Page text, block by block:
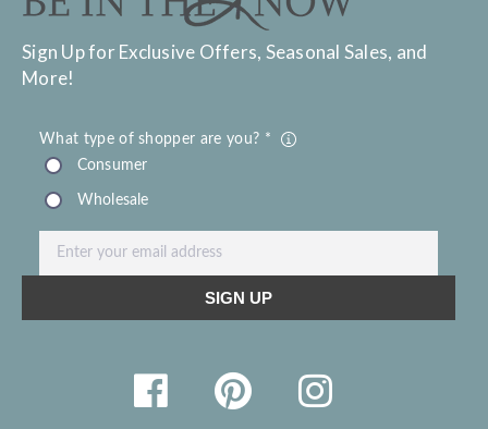
Sign Up for Exclusive Offers, Seasonal Sales, and
More!